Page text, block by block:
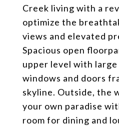
Creek living with a
optimize the
views and elevated
Spacious open
upper level with
windows and doors
skyline. Outside, the
your own paradise
room for dining and